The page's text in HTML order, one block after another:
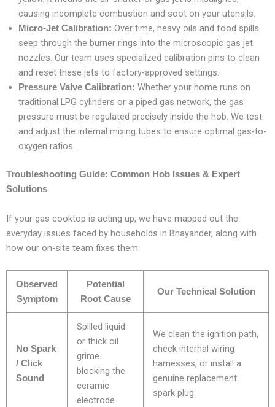
causing incomplete combustion and soot on your utensils.
Micro-Jet Calibration: Over time, heavy oils and food spills
seep through the burner rings into the microscopic gas jet
nozzles. Our team uses specialized calibration pins to clean
and reset these jets to factory-approved settings.
Pressure Valve Calibration: Whether your home runs on
traditional LPG cylinders or a piped gas network, the gas
pressure must be regulated precisely inside the hob. We test
and adjust the internal mixing tubes to ensure optimal gas-to-
oxygen ratios.
Troubleshooting Guide: Common Hob Issues & Expert
Solutions
If your gas cooktop is acting up, we have mapped out the
everyday issues faced by households in Bhayander, along with
how our on-site team fixes them:
Observed
Symptom
Potential
Root Cause
Our Technical Solution
No Spark
/ Click
Sound
Spilled liquid
or thick oil
grime
blocking the
ceramic
electrode.
We clean the ignition path,
check internal wiring
harnesses, or install a
genuine replacement
spark plug.